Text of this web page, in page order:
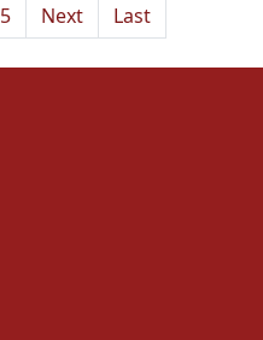
5 Next Last